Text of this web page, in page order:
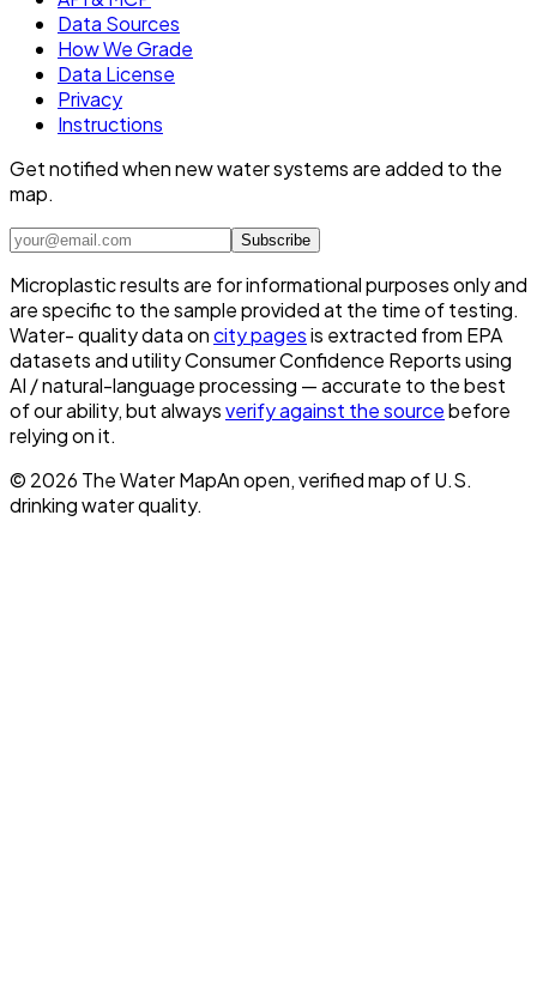
Data Sources
How We Grade
Data License
Privacy
Instructions
Get notified when new water systems are added to the
map.
Subscribe
Microplastic results are for informational purposes only and
are specific to the sample provided at the time of testing.
Water- quality data oncity pagesis extracted from EPA
datasets and utility Consumer Confidence Reports using
AI / natural-language processing — accurate to the best
of our ability, but alwaysverify against the sourcebefore
relying on it.
© 2026 The Water MapAn open, verified map of U.S.
drinking water quality.